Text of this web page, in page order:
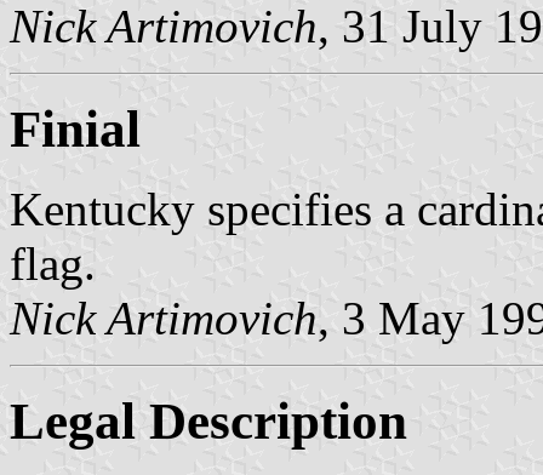
Nick Artimovich, 31 July
Finial
Kentucky specifies a
flag.
Nick Artimovich, 3 May
Legal Description